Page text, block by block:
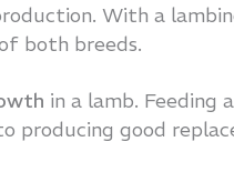
With a
both breeds.
in a lamb. Feeding
producing good